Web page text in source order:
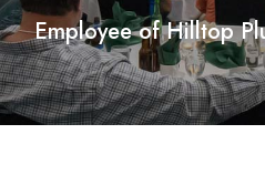
Employee of Hilltop